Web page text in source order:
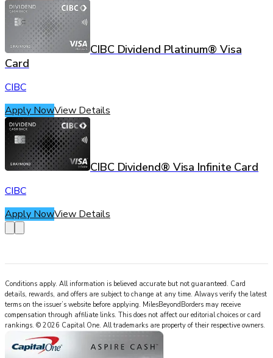
CIBC Dividend Platinum® Visa
Card
CIBC
Apply NowView Details
CIBC Dividend® Visa Infinite Card
CIBC
Apply NowView Details
Conditions apply. All information is believed accurate but not guaranteed. Card
details, rewards, and offers are subject to change at any time. Always verify the latest
terms on the issuer’s website before applying. MilesBeyondBorders may receive
compensation through affiliate links. This does not affect our editorial choices or card
rankings. © 2026 Capital One. All trademarks are property of their respective owners.